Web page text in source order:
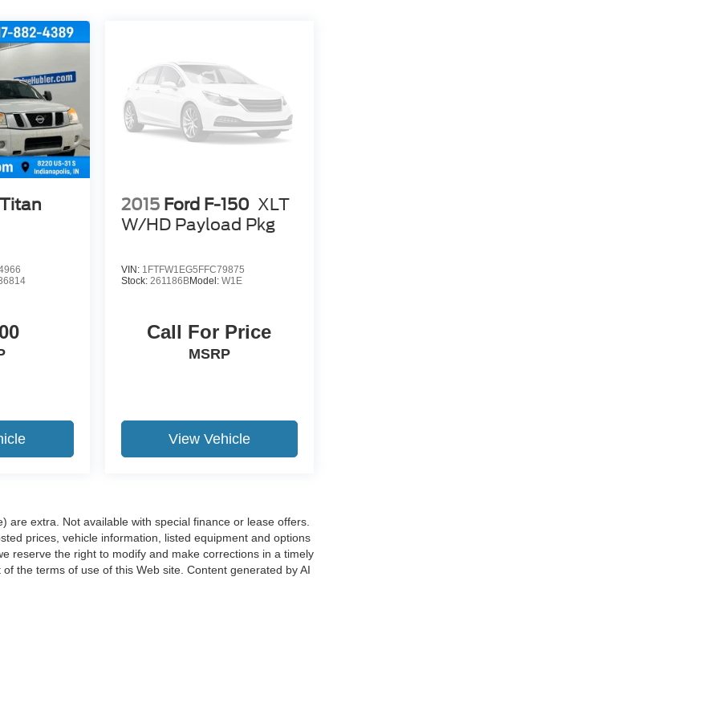
2015 Ford F-150 XLT
W/HD Payload Pkg
VIN: 1FTFW1EG5FFC79875
Stock: 261186BModel: W1E
Call For Price
MSRP
View Vehicle
are extra. Not available with special finance or lease offers.
prices, vehicle information, listed equipment and options
reserve the right to modify and make corrections in a timely
the terms of use of this Web site. Content generated by AI